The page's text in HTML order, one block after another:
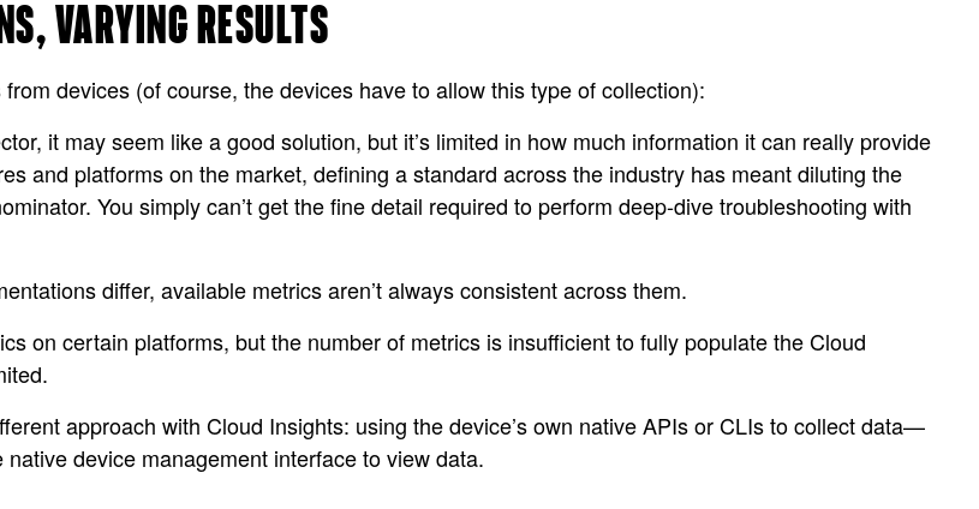
VARYING RESULTS
devices (of course, the devices have to allow this type of collection):
it may seem like a good solution, but it’s limited in how much information it can really provide
and platforms on the market, defining a standard across the industry has meant diluting the
You simply can’t get the fine detail required to perform deep-dive troubleshooting with
differ, available metrics aren’t always consistent across them.
on certain platforms, but the number of metrics is insufficient to fully populate the Cloud
approach with Cloud Insights: using the device’s own native APIs or CLIs to collect data—
device management interface to view data.